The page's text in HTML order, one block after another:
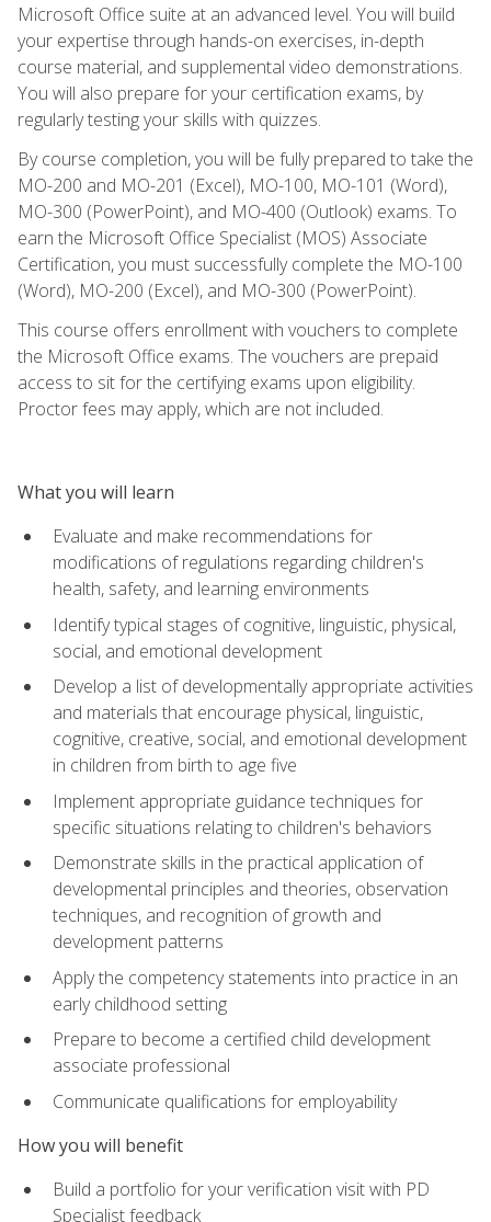
Microsoft Office suite at an advanced level. You will build
your expertise through hands-on exercises, in-depth
course material, and supplemental video demonstrations.
You will also prepare for your certification exams, by
regularly testing your skills with quizzes.
By course completion, you will be fully prepared to take the
MO-200 and MO-201 (Excel), MO-100, MO-101 (Word),
MO-300 (PowerPoint), and MO-400 (Outlook) exams. To
earn the Microsoft Office Specialist (MOS) Associate
Certification, you must successfully complete the MO-100
(Word), MO-200 (Excel), and MO-300 (PowerPoint).
This course offers enrollment with vouchers to complete
the Microsoft Office exams. The vouchers are prepaid
access to sit for the certifying exams upon eligibility.
Proctor fees may apply, which are not included.
What you will learn
Evaluate and make recommendations for
modifications of regulations regarding children's
health, safety, and learning environments
Identify typical stages of cognitive, linguistic, physical,
social, and emotional development
Develop a list of developmentally appropriate activities
and materials that encourage physical, linguistic,
cognitive, creative, social, and emotional development
in children from birth to age five
Implement appropriate guidance techniques for
specific situations relating to children's behaviors
Demonstrate skills in the practical application of
developmental principles and theories, observation
techniques, and recognition of growth and
development patterns
Apply the competency statements into practice in an
early childhood setting
Prepare to become a certified child development
associate professional
Communicate qualifications for employability
How you will benefit
Build a portfolio for your verification visit with PD
Specialist feedback